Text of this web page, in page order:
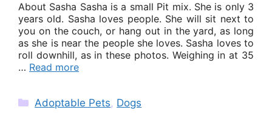
About Sasha Sasha is a small Pit mix. She is only 3
years old. Sasha loves people. She will sit next to
you on the couch, or hang out in the yard, as long
as she is near the people she loves. Sasha loves to
roll downhill, as in these photos. Weighing in at 35
… Read more
Categories
Adoptable Pets, Dogs